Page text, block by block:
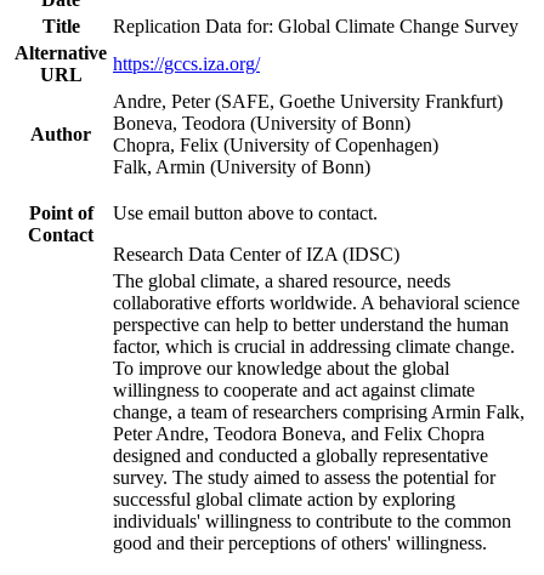
Title
Replication Data for: Global Climate Change Survey
Alternative
URL
https://gccs.iza.org/
Author
Andre, Peter (SAFE, Goethe University Frankfurt)
Boneva, Teodora (University of Bonn)
Chopra, Felix (University of Copenhagen)
Falk, Armin (University of Bonn)
Point of
Contact
Use email button above to contact.
Research Data Center of IZA (IDSC)
The global climate, a shared resource, needs
collaborative efforts worldwide. A behavioral science
perspective can help to better understand the human
factor, which is crucial in addressing climate change.
To improve our knowledge about the global
willingness to cooperate and act against climate
change, a team of researchers comprising Armin Falk,
Peter Andre, Teodora Boneva, and Felix Chopra
designed and conducted a globally representative
survey. The study aimed to assess the potential for
successful global climate action by exploring
individuals' willingness to contribute to the common
good and their perceptions of others' willingness.